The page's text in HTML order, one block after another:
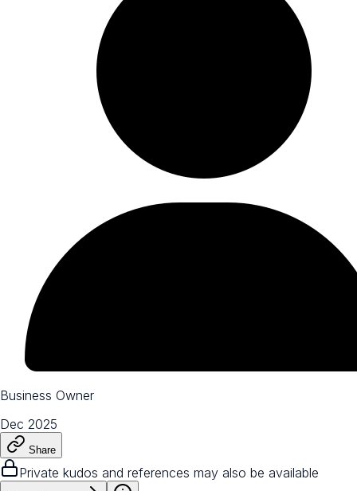
Business Owner
Dec 2025
Share
Private kudos and references may also be available